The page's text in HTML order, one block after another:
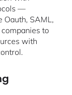
—
Oauth, SAML,
to
with